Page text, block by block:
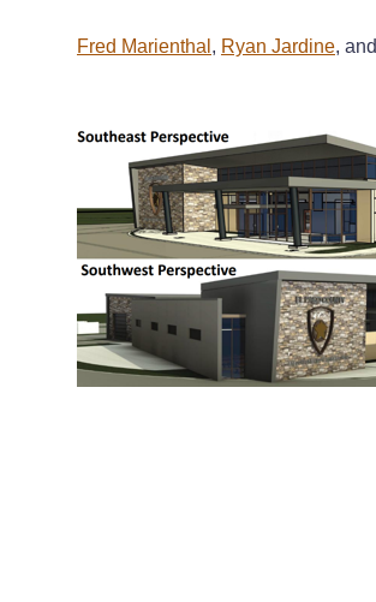
Fred Marienthal , Ryan Jardine, and